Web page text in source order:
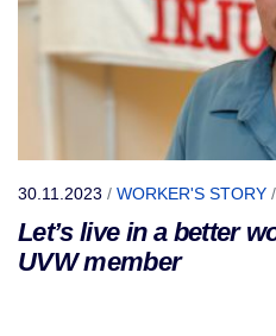
30.11.2023 / WORKER'S STORY /
Let’s live in a better
UVW member